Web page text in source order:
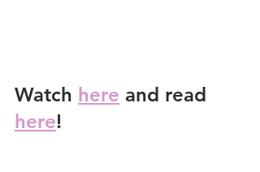
Watch here and read
here!